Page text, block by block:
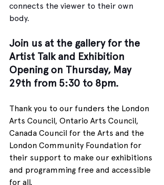
connects the viewer to their own
body.
Join us at the gallery for the
Artist Talk and Exhibition
Opening on Thursday, May
29th from 5:30 to 8pm.
Thank you to our funders the London
Arts Council, Ontario Arts Council,
Canada Council for the Arts and the
London Community Foundation for
their support to make our exhibitions
and programming free and accessible
for all.